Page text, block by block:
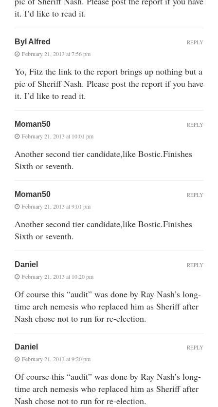
it. I’d like to read it.
Byl Alfred
February 21, 2013 at 7:56 pm
Yo, Fitz the link to the report brings up nothing but a
pic of Sheriff Nash. Please post the report if you have
it. I’d like to read it.
REPLY
Moman50
February 21, 2013 at 10:01 pm
Another second tier candidate,like Bostic.Finishes
Sixth or seventh.
REPLY
Moman50
February 21, 2013 at 9:01 pm
Another second tier candidate,like Bostic.Finishes
Sixth or seventh.
REPLY
Daniel
February 21, 2013 at 10:20 pm
Of course this “audit” was done by Ray Nash’s long-
time arch nemesis who replaced him as Sheriff after
Nash chose not to run for re-election.
REPLY
Daniel
February 21, 2013 at 9:20 pm
Of course this “audit” was done by Ray Nash’s long-
time arch nemesis who replaced him as Sheriff after
Nash chose not to run for re-election.
REPLY